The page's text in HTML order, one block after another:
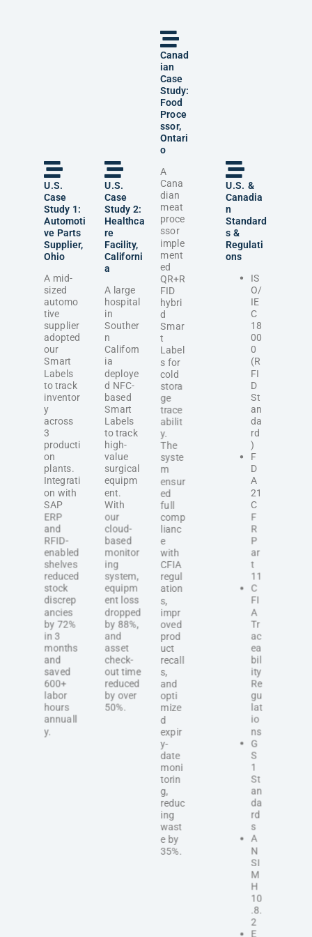
U.S.
Case
Study 1:
Automoti
ve Parts
Supplier,
Ohio
A mid-
sized
automo
tive
supplier
adopted
our
Smart
Labels
to track
inventor
y
across
3
producti
on
plants.
Integrati
on with
SAP
ERP
and
RFID-
enabled
shelves
reduced
stock
discrep
ancies
by 72%
in 3
months
and
saved
600+
labor
hours
annuall
y.
U.S.
Case
Study 2:
Healthca
re
Facility,
Californi
a
A large
hospital
in
Souther
n
Californ
ia
deploye
d NFC-
based
Smart
Labels
to track
high-
value
surgical
equipm
ent.
With
our
cloud-
based
monitor
ing
system,
equipm
ent loss
dropped
by 88%,
and
asset
check-
out time
reduced
by over
50%.
Canad
ian
Case
Study:
Food
Proce
ssor,
Ontari
o
A
Cana
dian
meat
proce
ssor
imple
ment
ed
QR+R
FID
hybri
d
Smar
t
Label
s for
cold
stora
ge
trace
abilit
y.
The
syste
m
ensur
ed
full
comp
lianc
e
with
CFIA
regul
ation
s,
impr
oved
prod
uct
recall
s,
and
opti
mize
d
expir
y-
date
moni
torin
g,
reduc
ing
wast
e by
35%.
U.S. &
Canadia
n
Standard
s &
Regulati
ons
IS
O/
IE
C
18
00
0
(R
FI
D
St
an
da
rd
)
F
D
A
21
C
F
R
P
ar
t
11
C
FI
A
Tr
ac
ea
bil
ity
Re
gu
lat
io
ns
G
S
1
St
an
da
rd
s
A
N
SI
M
H
10
.8.
2
E